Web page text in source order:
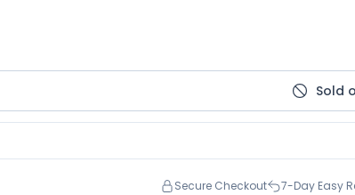
Sold
Secure Checkout 7-Day Easy